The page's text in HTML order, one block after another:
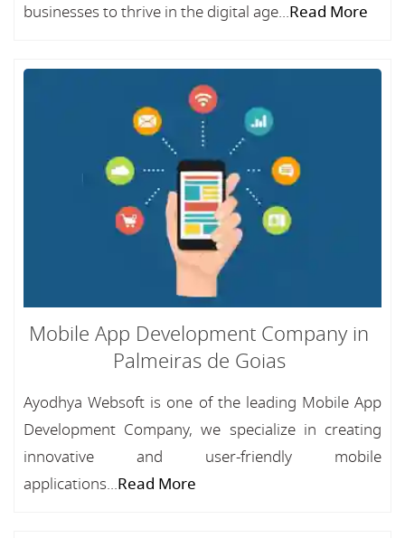
businesses to thrive in the digital age...Read More
Mobile App Development Company in
Palmeiras de Goias
Ayodhya Websoft is one of the leading Mobile App
Development Company, we specialize in creating
innovative and user-friendly mobile
applications...Read More